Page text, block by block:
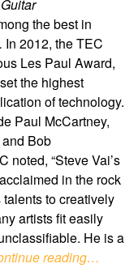
Guitar
the best in
. In 2012, the TEC
Les Paul Award,
the highest
of technology.
Paul McCartney,
Bob
noted, “Steve Vai’s
in the rock
to creatively
artists fit easily
He is a
reading…